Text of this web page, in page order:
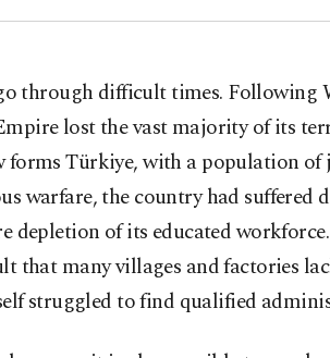
through difficult times. Following
lost the vast majority of its
forms Türkiye, with a population
warfare, the country had suffered
depletion of its educated
that many villages and factories
struggled to find qualified